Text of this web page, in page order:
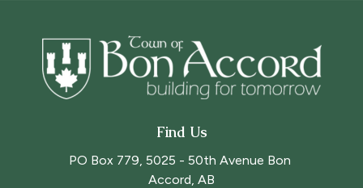
Find Us
PO Box 779, 5025 - 50th Avenue Bon
Accord, AB